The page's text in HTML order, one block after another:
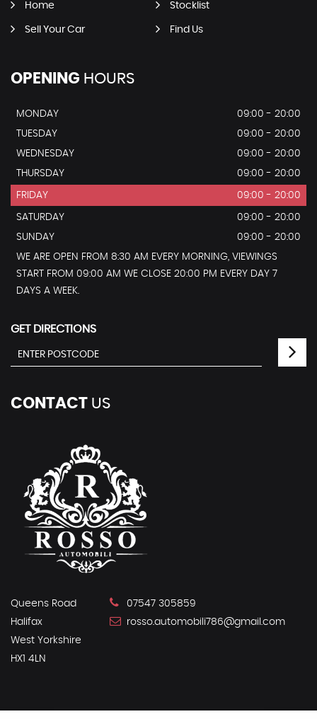
Home Stocklist
Sell Your Car Find Us
OPENING HOURS
MONDAY
09:00 - 20:00
TUESDAY
09:00 - 20:00
WEDNESDAY
09:00 - 20:00
THURSDAY
09:00 - 20:00
FRIDAY 09:00 - 20:00
SATURDAY
09:00 - 20:00
SUNDAY
09:00 - 20:00
WE ARE OPEN FROM 8:30 AM EVERY MORNING, VIEWINGS
START FROM 09:00 AM WE CLOSE 20:00 PM EVERY DAY 7
DAYS A WEEK.
GET DIRECTIONS
CONTACT US
Queens Road
Halifax
West Yorkshire
HX1 4LN
07547 305859
rosso.automobili786@gmail.com